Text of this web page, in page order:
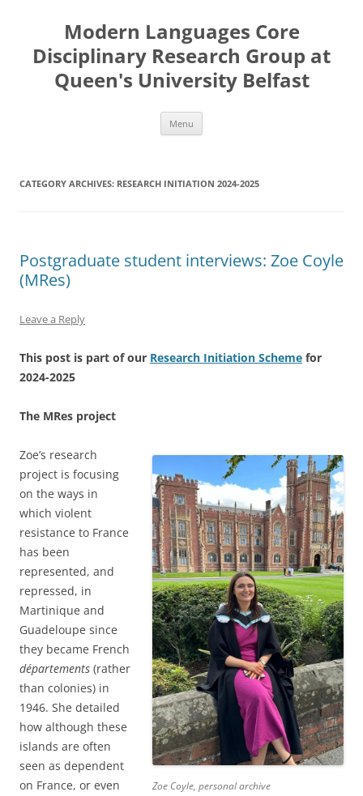
Modern Languages Core
Disciplinary Research Group at
Queen's University Belfast
Menu
CATEGORY ARCHIVES: RESEARCH INITIATION 2024-2025
Postgraduate student interviews: Zoe Coyle
(MRes)
Leave a Reply
This post is part of our Research Initiation Scheme for
2024-2025
The MRes project
Zoe Coyle, personal archive
Zoe’s research
project is focusing
on the ways in
which violent
resistance to France
has been
represented, and
repressed, in
Martinique and
Guadeloupe since
they became French
départements (rather
than colonies) in
1946. She detailed
how although these
islands are often
seen as dependent
on France, or even